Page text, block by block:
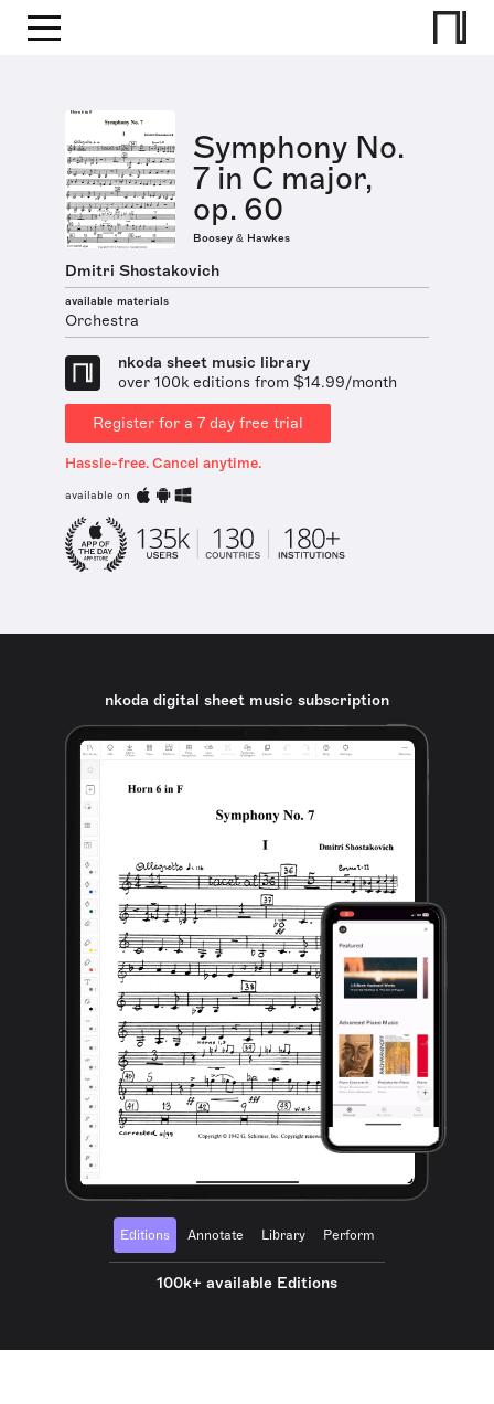
Symphony No.
7 in C major,
op. 60
Boosey & Hawkes
Dmitri Shostakovich
available materials
Orchestra
nkoda sheet music library
over 100k editions from $14.99/month
Register for a 7 day free trial
Hassle-free. Cancel anytime.
available on
nkoda digital sheet music subscription
Editions Annotate Library Perform
100k+ available Editions